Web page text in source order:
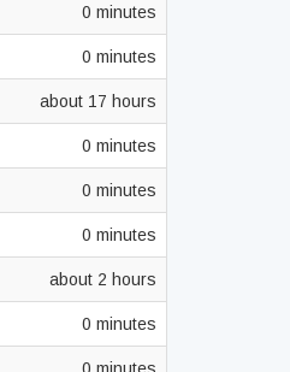
0 minutes
0 minutes
about 17 hours
0 minutes
0 minutes
0 minutes
about 2 hours
0 minutes